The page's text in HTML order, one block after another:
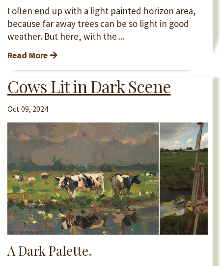
I often end up with a light painted horizon area,
because far away trees can be so light in good
weather. But here, with the ...
Read More
Cows Lit in Dark Scene
Oct 09, 2024
A Dark Palette.